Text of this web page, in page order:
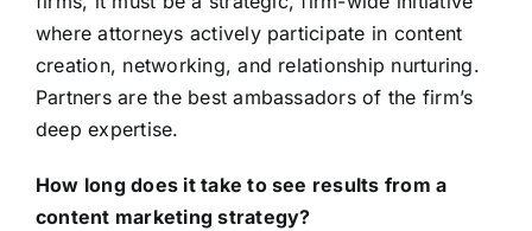
where attorneys actively participate in content
creation, networking, and relationship nurturing.
Partners are the best ambassadors of the firm’s
deep expertise.
How long does it take to see results from a
content marketing strategy?